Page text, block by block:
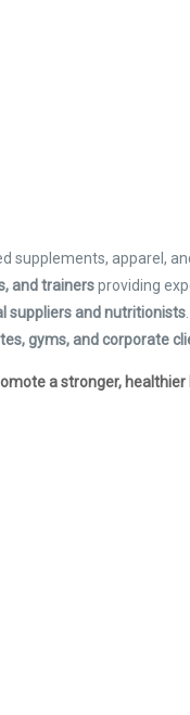
supplements, apparel,
and trainersproviding
suppliers and nutritionists
gyms, and corporate
a stronger,